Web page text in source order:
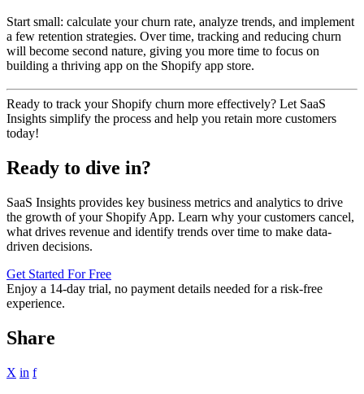
Start small: calculate your churn rate, analyze trends, and implement
a few retention strategies. Over time, tracking and reducing churn
will become second nature, giving you more time to focus on
building a thriving app on the Shopify app store.
Ready to track your Shopify churn more effectively? Let SaaS
Insights simplify the process and help you retain more customers
today!
Ready to dive in?
SaaS Insights provides key business metrics and analytics to drive
the growth of your Shopify App. Learn why your customers cancel,
what drives revenue and identify trends over time to make data-
driven decisions.
Get Started For Free
Enjoy a 14-day trial, no payment details needed for a risk-free
experience.
Share
X in f